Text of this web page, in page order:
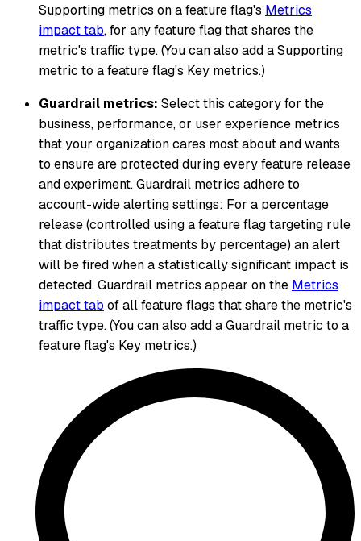
Supporting metrics on a feature flag's Metrics
impact tab, for any feature flag that shares the
metric's traffic type. (You can also add a Supporting
metric to a feature flag's Key metrics.)
Guardrail metrics: Select this category for the
business, performance, or user experience metrics
that your organization cares most about and wants
to ensure are protected during every feature release
and experiment. Guardrail metrics adhere to
account-wide alerting settings: For a percentage
release (controlled using a feature flag targeting rule
that distributes treatments by percentage) an alert
will be fired when a statistically significant impact is
detected. Guardrail metrics appear on the Metrics
impact tab of all feature flags that share the metric's
traffic type. (You can also add a Guardrail metric to a
feature flag's Key metrics.)